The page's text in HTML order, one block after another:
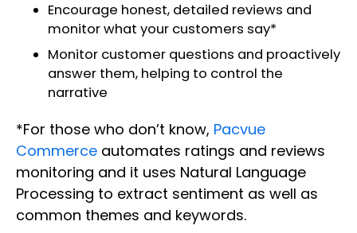
Encourage honest, detailed reviews and
monitor what your customers say*
Monitor customer questions and proactively
answer them, helping to control the
narrative
*For those who don’t know, Pacvue
Commerce automates ratings and reviews
monitoring and it uses Natural Language
Processing to extract sentiment as well as
common themes and keywords.